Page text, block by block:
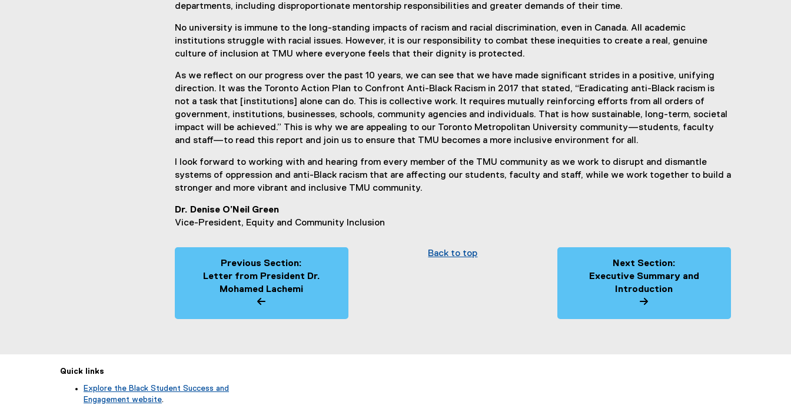
departments, including disproportionate mentorship responsibilities and greater demands of their time.
No university is immune to the long-standing impacts of racism and racial discrimination, even in Canada. All academic
institutions struggle with racial issues. However, it is our responsibility to combat these inequities to create a real, genuine
culture of inclusion at TMU where everyone feels that their dignity is protected.
As we reflect on our progress over the past 10 years, we can see that we have made significant strides in a positive, unifying
direction. It was the Toronto Action Plan to Confront Anti-Black Racism in 2017 that stated, “Eradicating anti-Black racism is
not a task that [institutions] alone can do. This is collective work. It requires mutually reinforcing efforts from all orders of
government, institutions, businesses, schools, community agencies and individuals. That is how sustainable, long-term, societal
impact will be achieved.” This is why we are appealing to our Toronto Metropolitan University community—students, faculty
and staff—to read this report and join us to ensure that TMU becomes a more inclusive environment for all.
I look forward to working with and hearing from every member of the TMU community as we work to disrupt and dismantle
systems of oppression and anti-Black racism that are affecting our students, faculty and staff, while we work together to build a
stronger and more vibrant and inclusive TMU community.
Dr. Denise O’Neil Green
Vice-President, Equity and Community Inclusion
Previous Section:
Letter from President Dr.
Mohamed Lachemi
Back to top
Next Section:
Executive Summary and
Introduction
Quick links
Explore the Black Student Success and
Engagement website.